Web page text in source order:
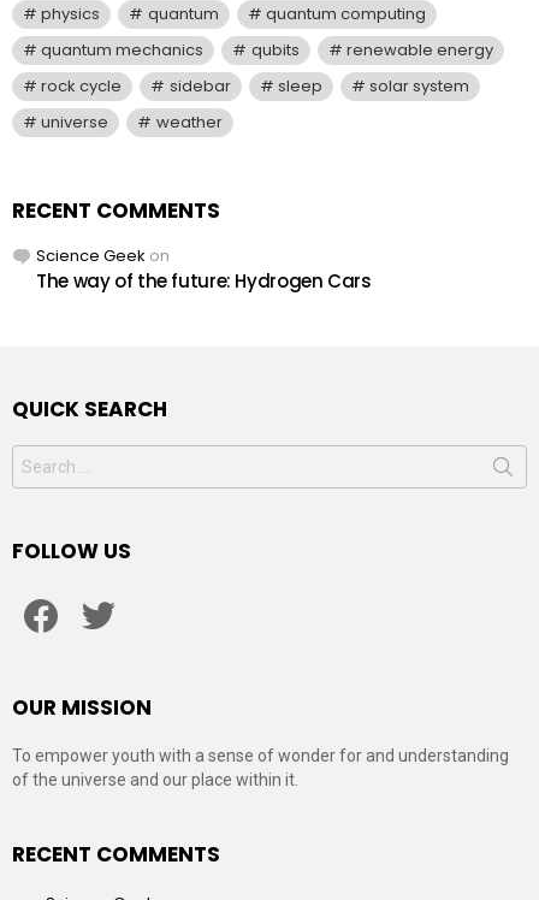
physics
quantum
quantum computing
quantum mechanics
qubits
renewable energy
rock cycle
sidebar sleep
solar system
universe
weather
RECENT COMMENTS
Science Geek on
The way of the future: Hydrogen Cars
QUICK SEARCH
Search
for:
FOLLOW US
OUR MISSION
To empower youth with a sense of wonder for and understanding
of the universe and our place within it.
RECENT COMMENTS